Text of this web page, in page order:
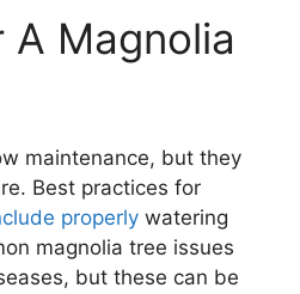
A Magnolia
maintenance, but they
Best practices for
properly watering
magnolia tree issues
but these can be